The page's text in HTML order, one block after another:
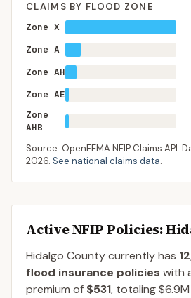
CLAIMS BY FLOOD ZONE
Zone X
Zone A
Zone AH
Zone AE
Zone
AHB
Source: OpenFEMA NFIP Claims API.
2026. See national claims data.
Active NFIP Policies:
Hidalgo Countycurrently has
flood insurance policies with
premium of $531, totaling$6.9M